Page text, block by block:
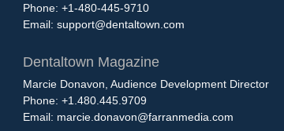
Phone: +1-480-445-9710
Email: support@dentaltown.com
Dentaltown Magazine
Marcie Donavon, Audience Development Director
Phone: +1.480.445.9709
Email: marcie.donavon@farranmedia.com